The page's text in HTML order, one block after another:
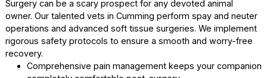
dogs and cats. We perform all dental procedures under
anesthesia to keep the experience completely painless.
Finding a top-tier pet vet Cumming ensures your
gets the safest dental treatment.
Pre-procedure bloodwork verifies your animal is